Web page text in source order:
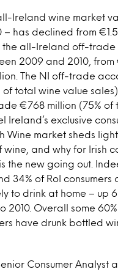
Ireland wine market
– has declined from
the all-Ireland off-trade
2009 and 2010, from
The NI off-trade
total wine value sales)
€768 million (75% of
Ireland’s exclusive
Wine market sheds
wine, and why for Irish
the new going out.
34% of RoI consumers
to drink at home – up
2010. Overall some
have drunk bottled
Consumer Analyst